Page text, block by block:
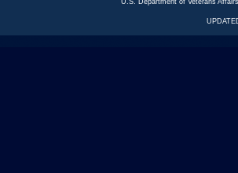
U.S. Department of Veterans